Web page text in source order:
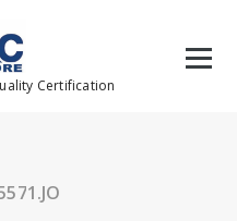
Certification